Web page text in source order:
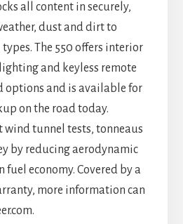
all content in securely,
dust and dirt to
The 550 offers interior
and keyless remote
options and is available for
on the road today.
wind tunnel tests, tonneaus
by reducing aerodynamic
fuel economy. Covered by a
more information can